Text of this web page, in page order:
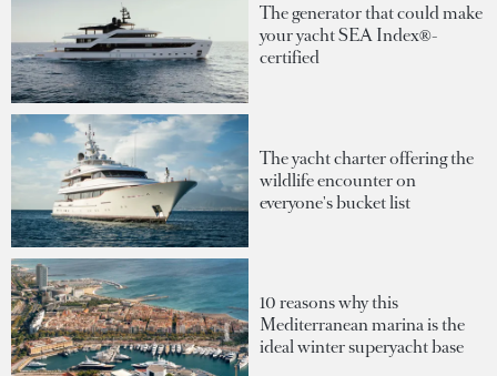
The generator that could make
your yacht SEA Index®-
certified
The yacht charter offering the
wildlife encounter on
everyone's bucket list
10 reasons why this
Mediterranean marina is the
ideal winter superyacht base